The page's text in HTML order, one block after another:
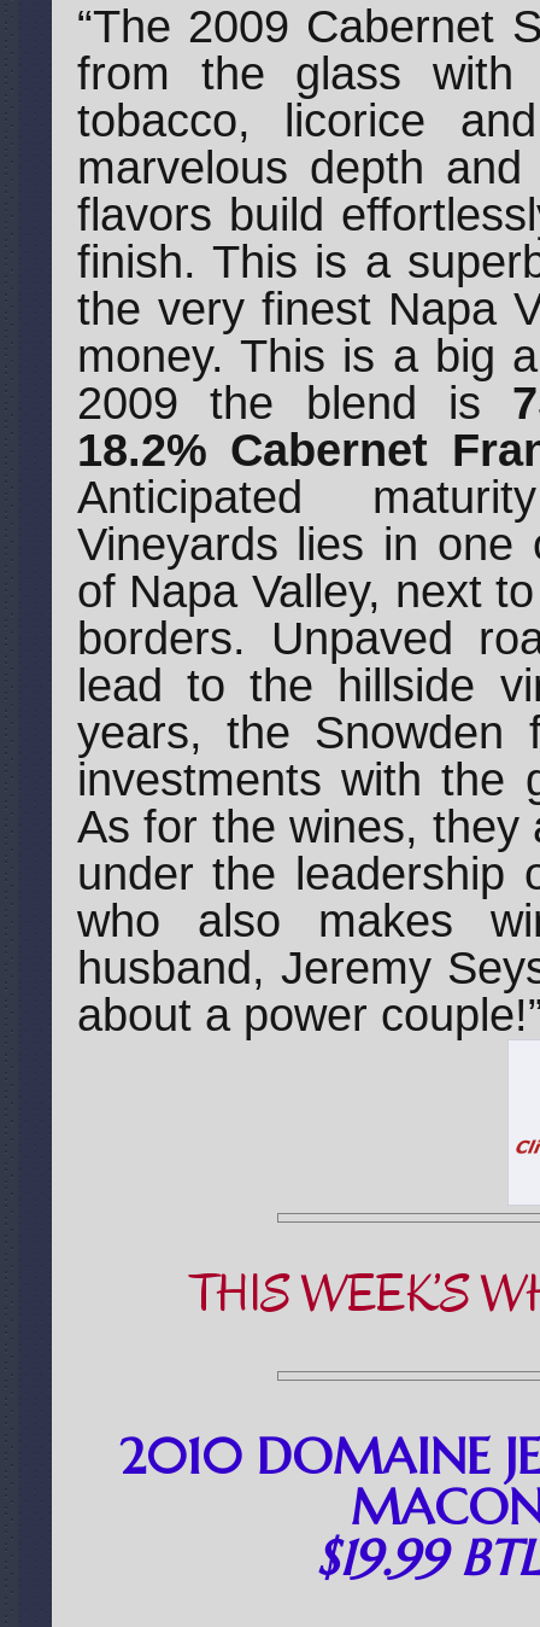
“The 2009 Cabernet
from the glass
tobacco, licorice
marvelous depth
flavors build
finish. This is a
the very finest Napa
money. This is a big
2009 the blend is
18.2% Cabernet
Anticipated
Vineyards lies in one
of Napa Valley, next
borders. Unpaved
lead to the hillside
years, the Snowden
investments with the
As for the wines, they
under the leadership
who also makes
husband, Jeremy
about a power
THIS WEEK’S
2010 DOMAINE
$19.99